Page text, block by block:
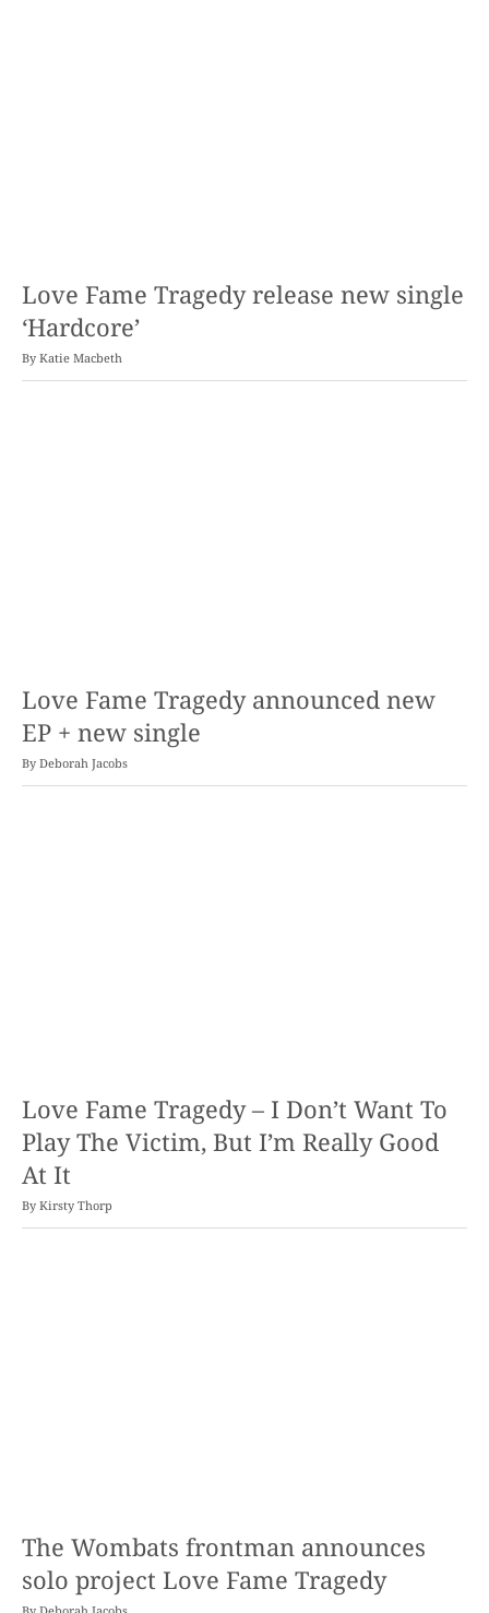
Love Fame Tragedy release new single
‘Hardcore’
By Katie Macbeth
Love Fame Tragedy announced new
EP + new single
By Deborah Jacobs
Love Fame Tragedy – I Don’t Want To
Play The Victim, But I’m Really Good
At It
By Kirsty Thorp
The Wombats frontman announces
solo project Love Fame Tragedy